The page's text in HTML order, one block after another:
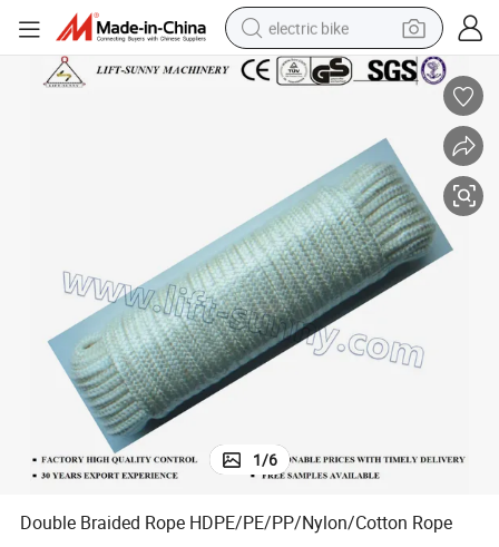
electric bike
running shoe
human hair wig
farm tractor
electric tricycle
shoulder bag
1/6
Double Braided Rope HDPE/PE/PP/Nylon/Cotton Rope